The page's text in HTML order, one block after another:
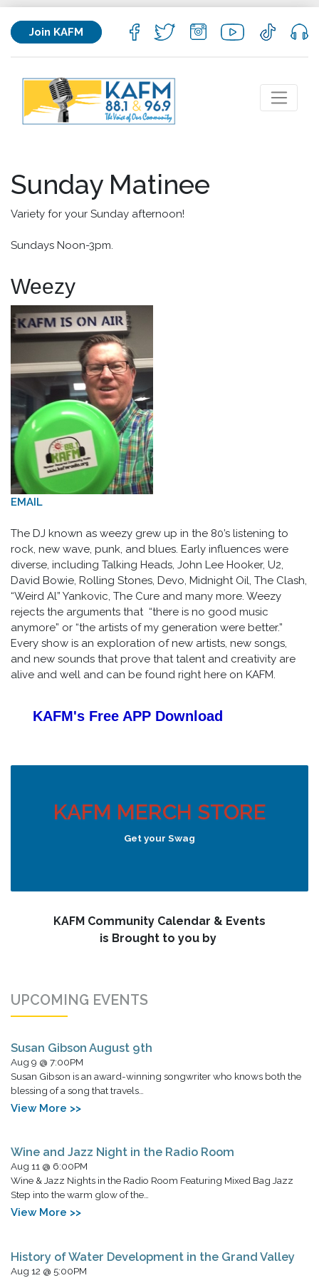
Join KAFM
Sunday Matinee
Variety for your Sunday afternoon!
Sundays Noon-3pm.
Weezy
EMAIL
The DJ known as weezy grew up in the 80’s listening to
rock, new wave, punk, and blues. Early influences were
diverse, including Talking Heads, John Lee Hooker, U2,
David Bowie, Rolling Stones, Devo, Midnight Oil, The Clash,
“Weird Al” Yankovic, The Cure and many more. Weezy
rejects the arguments that “there is no good music
anymore” or “the artists of my generation were better.”
Every show is an exploration of new artists, new songs,
and new sounds that prove that talent and creativity are
alive and well and can be found right here on KAFM.
KAFM's Free APP Download
KAFM MERCH STORE
Get your Swag
KAFM Community Calendar & Events
is Brought to you by
UPCOMING EVENTS
Susan Gibson August 9th
Aug 9 @ 7:00PM
Susan Gibson is an award-winning songwriter who knows both the
blessing of a song that travels…
View More >>
Wine and Jazz Night in the Radio Room
Aug 11 @ 6:00PM
Wine & Jazz Nights in the Radio Room Featuring Mixed Bag Jazz
Step into the warm glow of the…
View More >>
History of Water Development in the Grand Valley
Aug 12 @ 5:00PM